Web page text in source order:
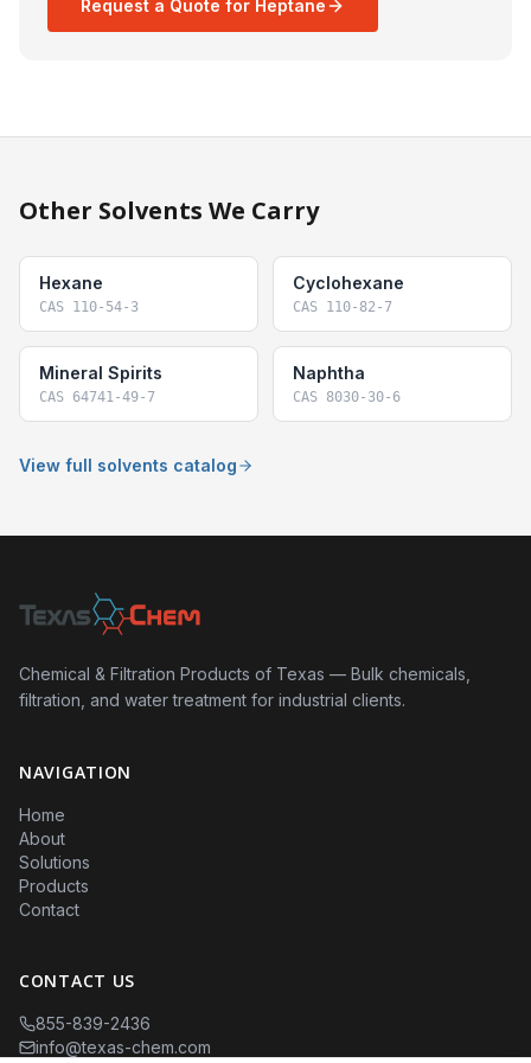
Request a Quote for Heptane
Other Solvents We Carry
Hexane
CAS 110-54-3
Cyclohexane
CAS 110-82-7
Mineral Spirits
CAS 64741-49-7
Naphtha
CAS 8030-30-6
View full solvents catalog
Chemical & Filtration Products of Texas — Bulk chemicals,
filtration, and water treatment for industrial clients.
NAVIGATION
Home
About
Solutions
Products
Contact
CONTACT US
855-839-2436
info@texas-chem.com